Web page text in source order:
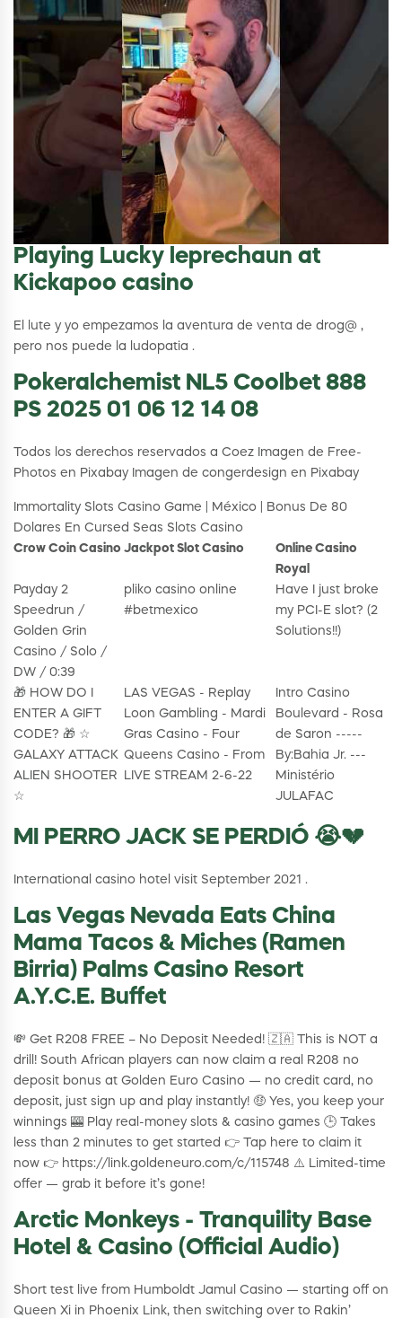
Playing Lucky leprechaun at
Kickapoo casino
El lute y yo empezamos la aventura de venta de drog@ ,
pero nos puede la ludopatia .
Pokeralchemist NL5 Coolbet 888
PS 2025 01 06 12 14 08
Todos los derechos reservados a Coez Imagen de Free-
Photos en Pixabay Imagen de congerdesign en Pixabay
Immortality Slots Casino Game | México | Bonus De 80
Dolares En Cursed Seas Slots Casino
Crow Coin Casino Jackpot Slot Casino
Online Casino
Royal
Payday 2
Speedrun /
Golden Grin
Casino / Solo /
DW / 0:39
pliko casino online
#betmexico
Have I just broke
my PCI-E slot? (2
Solutions!!)
🎁 HOW DO I
ENTER A GIFT
CODE? 🎁 ☆
GALAXY ATTACK
ALIEN SHOOTER
☆
LAS VEGAS - Replay
Loon Gambling - Mardi
Gras Casino - Four
Queens Casino - From
LIVE STREAM 2-6-22
Intro Casino
Boulevard - Rosa
de Saron -----
By:Bahia Jr. ---
Ministério
JULAFAC
MI PERRO JACK SE PERDIÓ 😭💔
International casino hotel visit September 2021 .
Las Vegas Nevada Eats China
Mama Tacos & Miches (Ramen
Birria) Palms Casino Resort
A.Y.C.E. Buffet
💸 Get R208 FREE – No Deposit Needed! 🇿🇦 This is NOT a
drill! South African players can now claim a real R208 no
deposit bonus at Golden Euro Casino — no credit card, no
deposit, just sign up and play instantly! 🤑 Yes, you keep your
winnings 🎰 Play real-money slots & casino games 🕒 Takes
less than 2 minutes to get started 👉 Tap here to claim it
now 👉 https://link.goldeneuro.com/c/115748 ⚠️ Limited-time
offer — grab it before it’s gone!
Arctic Monkeys - Tranquility Base
Hotel & Casino (Official Audio)
Short test live from Humboldt Jamul Casino — starting off on
Queen Xi in Phoenix Link, then switching over to Rakin’